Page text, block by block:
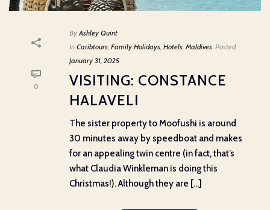
0
By Ashley Quint
In Caribtours Family Holidays Hotels Maldives Posted
January 31, 2025
VISITING: CONSTANCE
HALAVELI
The sister property to Moofushi is around
30 minutes away by speedboat and makes
for an appealing twin centre (in fact, that’s
what Claudia Winkleman is doing this
Christmas!). Although they are [...]